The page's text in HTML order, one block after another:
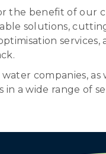
the benefit of our
solutions,
services,
companies, as
a wide range of